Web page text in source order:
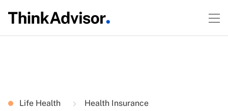
Life Health Health Insurance